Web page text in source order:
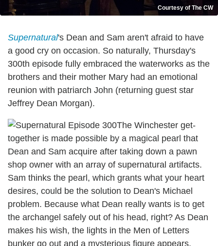
Courtesy of The CW
Supernatural's Dean and Sam aren't afraid to have
a good cry on occasion. So naturally, Thursday's
300th episode fully embraced the waterworks as the
brothers and their mother Mary had an emotional
reunion with patriarch John (returning guest star
Jeffrey Dean Morgan).
The Winchester get-
together is made possible by a magical pearl that
Dean and Sam acquire after taking down a pawn
shop owner with an array of supernatural artifacts.
Sam thinks the pearl, which grants what your heart
desires, could be the solution to Dean's Michael
problem. Because what Dean really wants is to get
the archangel safely out of his head, right? As Dean
makes his wish, the lights in the Men of Letters
bunker go out and a mysterious figure appears,